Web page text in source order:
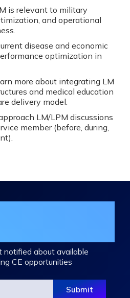
is relevant to military
and operational
disease and economic
optimization in
more about integrating LM
and medical education
delivery model.
LM/LPM discussions
member (before, during,
notified about available
CE opportunities